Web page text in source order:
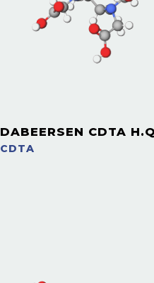
DABEERSEN CDTA
CDTA